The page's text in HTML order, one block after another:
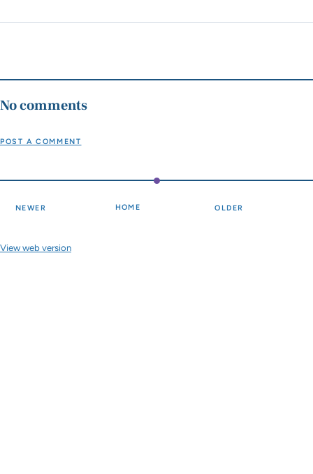
No comments
POST A COMMENT
NEWER HOME OLDER
View web version